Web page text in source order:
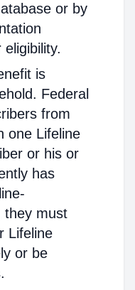
or by
is
Federal
from
one Lifeline
or his or
has
they must
Lifeline
or be